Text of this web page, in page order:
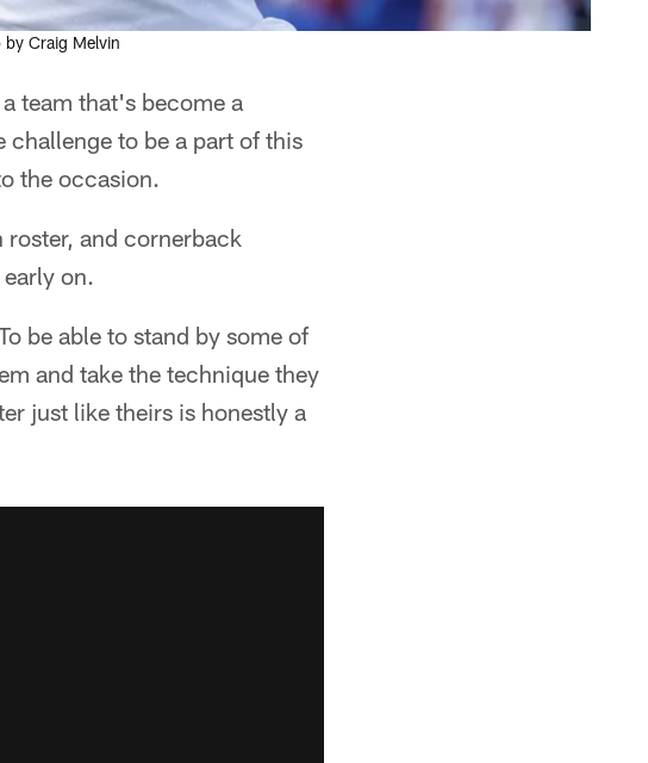
Craig Melvin
team that's become a
to be a part of this
the occasion.
and cornerback
on.
be able to stand by some of
and take the technique they
just like theirs is honestly a